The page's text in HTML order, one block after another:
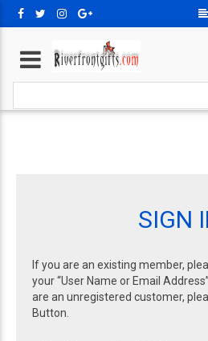
SIGN
If you are an existing member,
your “User Name or Email
are an unregistered customer,
Button.